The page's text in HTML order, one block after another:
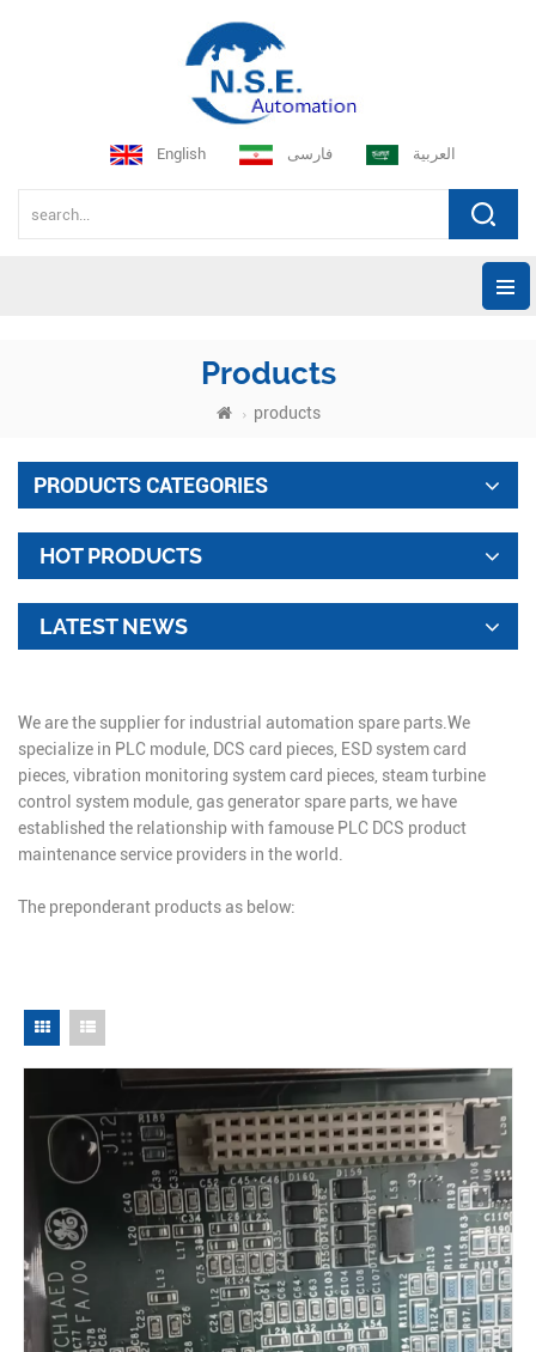
English فارسی العربية
Products
products
PRODUCTS CATEGORIES
HOT PRODUCTS
LATEST NEWS
We are the supplier for industrial automation spare parts.We
specialize in PLC module, DCS card pieces, ESD system card
pieces, vibration monitoring system card pieces, steam turbine
control system module, gas generator spare parts, we have
established the relationship with famouse PLC DCS product
maintenance service providers in the world.
The preponderant products as below: